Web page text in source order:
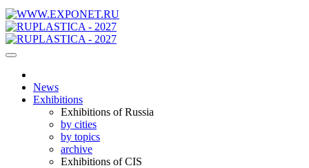
News
Exhibitions
Exhibitions of Russia
by cities
by topics
archive
Exhibitions of CIS